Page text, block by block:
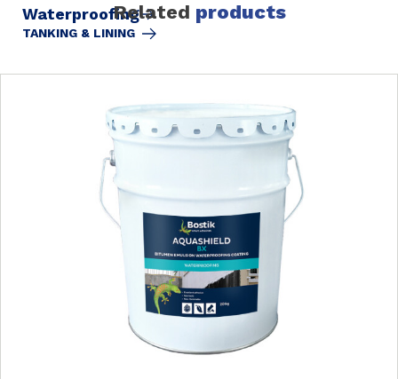
Waterproofing
TANKING & LINING
Related products